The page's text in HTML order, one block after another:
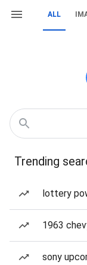
ALL
Trending
lottery
1963
sony